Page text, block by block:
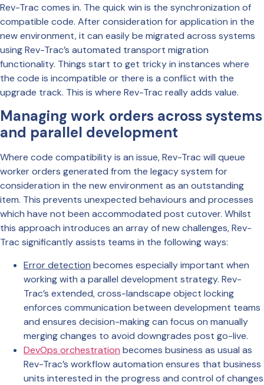
Rev-Trac comes in. The quick win is the synchronization of
compatible code. After consideration for application in the
new environment, it can easily be migrated across systems
using Rev-Trac’s automated transport migration
functionality. Things start to get tricky in instances where
the code is incompatible or there is a conflict with the
upgrade track. This is where Rev-Trac really adds value.
Managing work orders across systems
and parallel development
Where code compatibility is an issue, Rev-Trac will queue
worker orders generated from the legacy system for
consideration in the new environment as an outstanding
item. This prevents unexpected behaviours and processes
which have not been accommodated post cutover. Whilst
this approach introduces an array of new challenges, Rev-
Trac significantly assists teams in the following ways:
Error detection becomes especially important when
working with a parallel development strategy. Rev-
Trac’s extended, cross-landscape object locking
enforces communication between development teams
and ensures decision-making can focus on manually
merging changes to avoid downgrades post go-live.
DevOps orchestration becomes business as usual as
Rev-Trac’s workflow automation ensures that business
units interested in the progress and control of changes